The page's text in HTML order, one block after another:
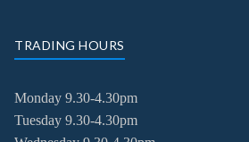
TRADING HOURS
Monday 9.30-4.30pm
Tuesday 9.30-4.30pm